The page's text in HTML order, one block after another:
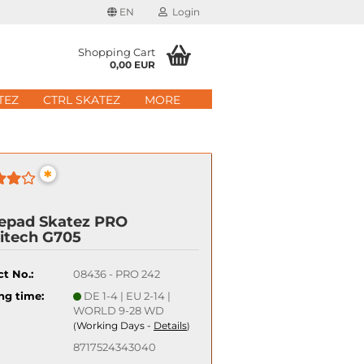
EN Login
a new account
Quick login with
Shopping Cart
0,00 EUR
CTRL SKATEZ MORE
*
Skatez PRO
G705
No.:
08436 - PRO 242
time:
DE 1-4 | EU 2-14 |
WORLD 9-28 WD
(Working Days - Details)
8717524343040